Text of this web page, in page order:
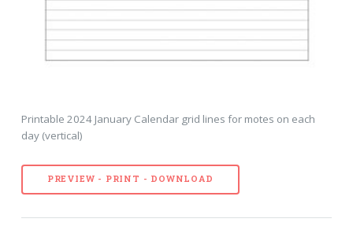
Printable 2024 January Calendar grid lines for motes on each
day (vertical)
PREVIEW - PRINT - DOWNLOAD